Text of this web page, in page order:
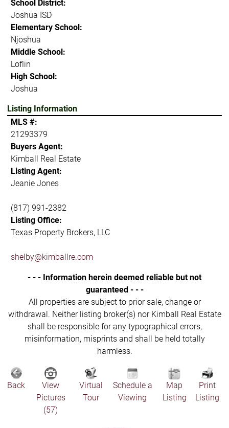
School District:
Joshua ISD
Elementary School:
Njoshua
Middle School:
Loflin
High School:
Joshua
Listing Information
MLS #:
21293379
Buyers Agent:
Kimball Real Estate
Listing Agent:
Jeanie Jones
(817) 991-2382
Listing Office:
Texas Property Brokers, LLC
shelby@kimballre.com
- - - Information herein deemed reliable but not
guaranteed - - -
All properties are subject to prior sale, change or
withdrawal. Neither listing broker(s) nor Kimball Real Estate
shall be responsible for any typographical errors,
misinformation, misprints and shall be held totally
harmless.
Back
View
Pictures
(57)
Virtual
Tour
Schedule a
Viewing
Map
Listing
Print
Listing